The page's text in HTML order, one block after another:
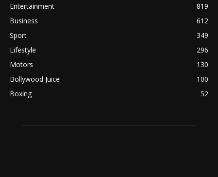
Entertainment
819
Business
612
Sport
349
Lifestyle
296
Motors
130
Bollywood Juice
100
Boxing
52